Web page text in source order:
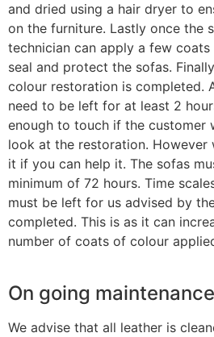
and dried using a hair dryer to
on the furniture. Lastly once the
technician can apply a few
seal and protect the sofas.
colour restoration is completed.
need to be left for at least 2
enough to touch if the customer
look at the restoration. However
it if you can help it. The sofas
minimum of 72 hours. Time
must be left for us advised by
completed. This is as it can
number of coats of colour
On going maintenance
We advise that all leather is